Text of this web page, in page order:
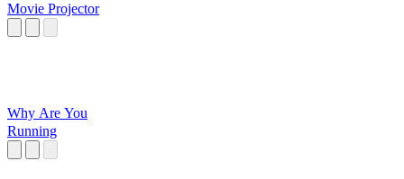
Movie Projector
Why Are You
Running